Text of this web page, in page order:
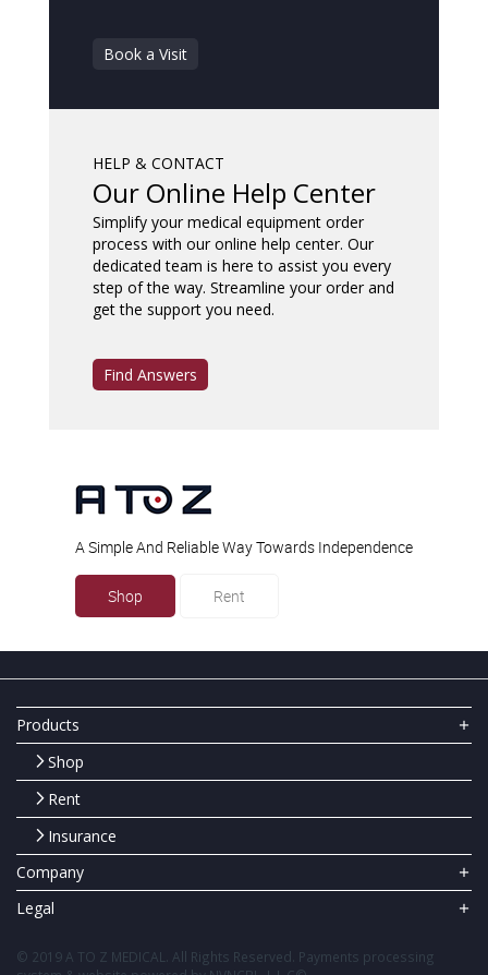
Book a Visit
HELP & CONTACT
Our Online Help Center
Simplify your medical equipment order
process with our online help center. Our
dedicated team is here to assist you every
step of the way. Streamline your order and
get the support you need.
Find Answers
A Simple And Reliable Way Towards Independence
Shop Rent
Products
Shop
Rent
Insurance
Company
Legal
© 2019 A TO Z MEDICAL. All Rights Reserved. Payments processing